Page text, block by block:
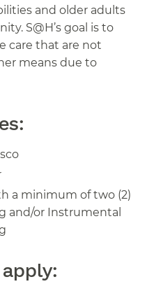
and older adults
S@H’s goal is to
care that are not
means due to
a minimum of two (2)
and/or Instrumental